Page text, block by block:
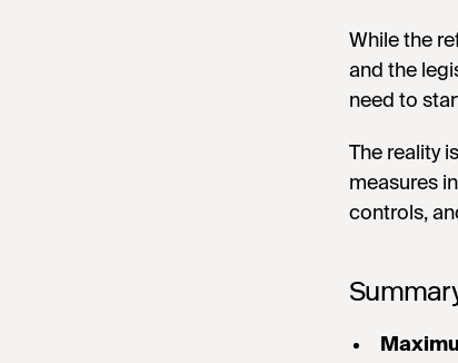
While the
and the
need to
The reality
measures
controls,